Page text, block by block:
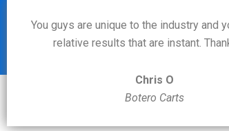
You guys are unique to the industry and
relative results that are instant.
Chris O
Botero Carts